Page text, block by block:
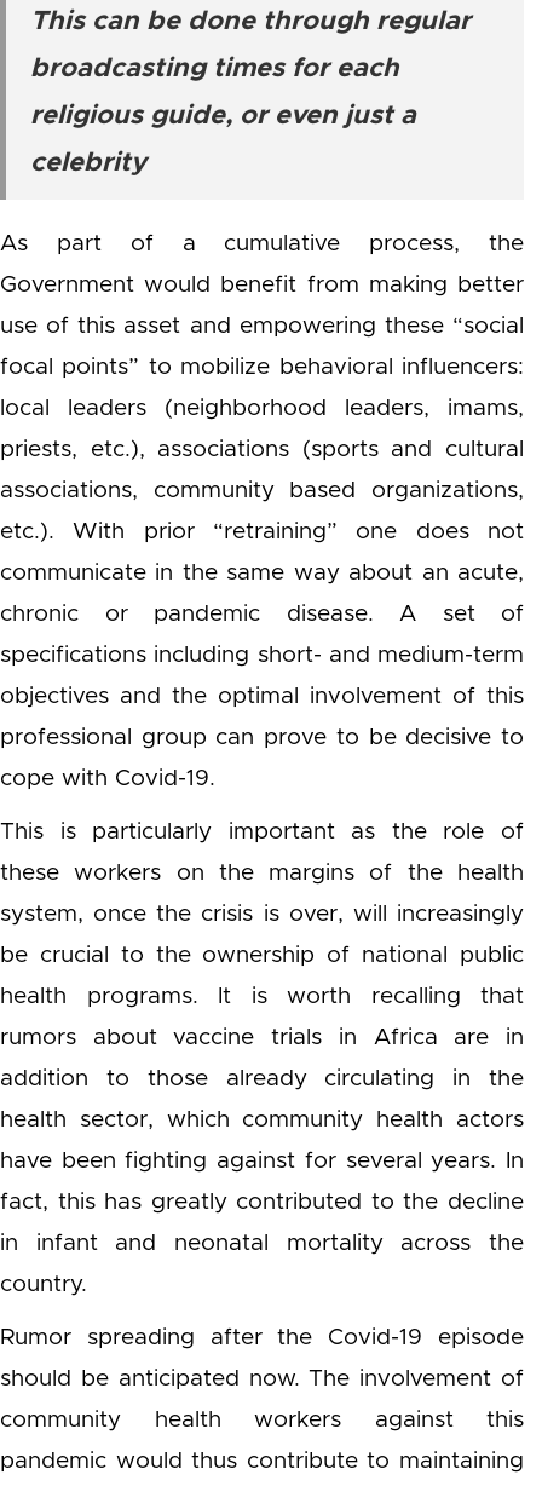
This can be done through regular
broadcasting times for each
religious guide, or even just a
celebrity
As part of a cumulative process, the
Government would benefit from making better
use of this asset and empowering these “social
focal points” to mobilize behavioral influencers:
local leaders (neighborhood leaders, imams,
priests, etc.), associations (sports and cultural
associations, community based organizations,
etc.). With prior “retraining” one does not
communicate in the same way about an acute,
chronic or pandemic disease. A set of
specifications including short- and medium-term
objectives and the optimal involvement of this
professional group can prove to be decisive to
cope with Covid-19.
This is particularly important as the role of
these workers on the margins of the health
system, once the crisis is over, will increasingly
be crucial to the ownership of national public
health programs. It is worth recalling that
rumors about vaccine trials in Africa are in
addition to those already circulating in the
health sector, which community health actors
have been fighting against for several years. In
fact, this has greatly contributed to the decline
in infant and neonatal mortality across the
country.
Rumor spreading after the Covid-19 episode
should be anticipated now. The involvement of
community health workers against this
pandemic would thus contribute to maintaining